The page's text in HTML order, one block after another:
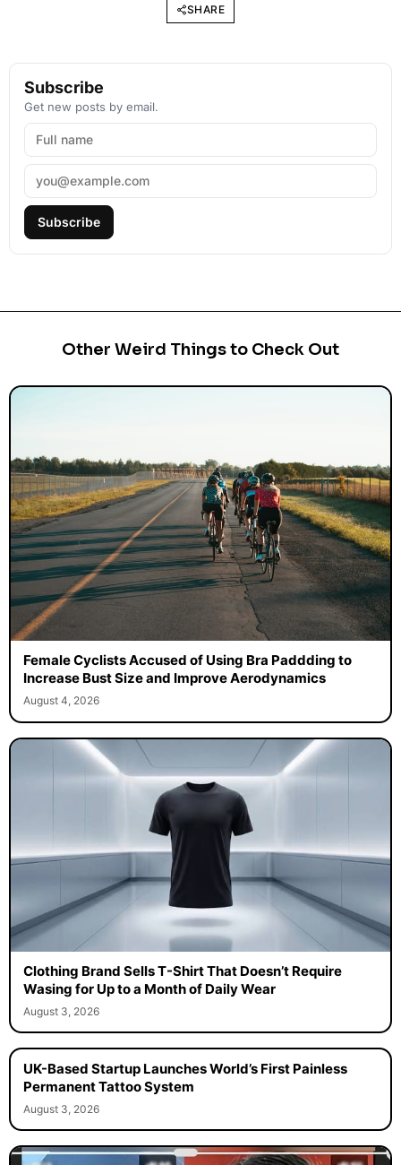
SHARE
Subscribe
Get new posts by email.
Subscribe
Other Weird Things to Check Out
Female Cyclists Accused of Using Bra Paddding to
Increase Bust Size and Improve Aerodynamics
August 4, 2026
Clothing Brand Sells T-Shirt That Doesn’t Require
Wasing for Up to a Month of Daily Wear
August 3, 2026
UK-Based Startup Launches World’s First Painless
Permanent Tattoo System
August 3, 2026